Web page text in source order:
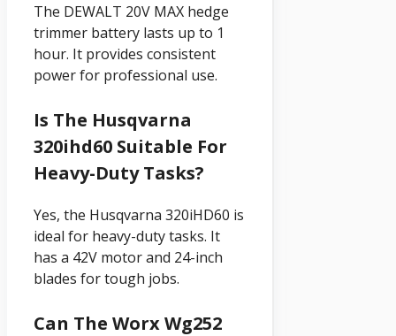
The DEWALT 20V MAX hedge
trimmer battery lasts up to 1
hour. It provides consistent
power for professional use.
Is The Husqvarna
320ihd60 Suitable For
Heavy-Duty Tasks?
Yes, the Husqvarna 320iHD60 is
ideal for heavy-duty tasks. It
has a 42V motor and 24-inch
blades for tough jobs.
Can The Worx Wg252